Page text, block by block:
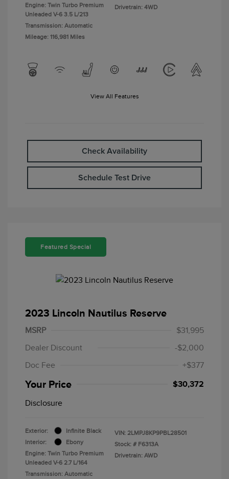
Engine: Twin Turbo Premium
Unleaded V-6 3.5 L/213
Transmission: Automatic
Mileage: 116,981 Miles
Drivetrain: 4WD
View All Features
Check Availability
Schedule Test Drive
Featured Special
2023 Lincoln Nautilus Reserve
MSRP
$31,995
Dealer Discount
-$2,000
Doc Fee
+$377
Your Price $30,372
Disclosure
Exterior:
Infinite Black
Interior:
Ebony
Engine: Twin Turbo Premium
Unleaded V-6 2.7 L/164
Transmission: Automatic
VIN: 2LMPJ8KP9PBL28501
Stock: # F6313A
Drivetrain: AWD